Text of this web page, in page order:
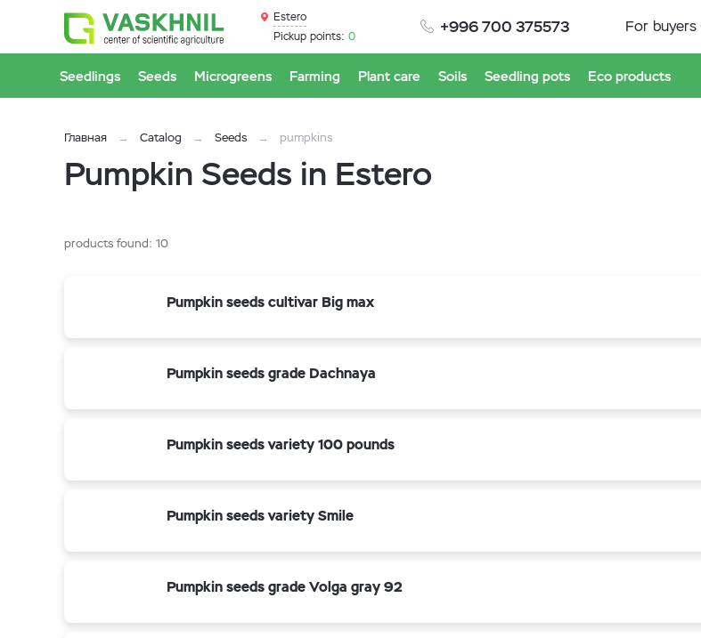
+996 700 375573
Estero
Pickup points: 0
For buyers
Seedlings Seeds Microgreens Farming Plant care Soils Seedling pots Eco products
Главная Catalog Seeds pumpkins
Pumpkin Seeds in Estero
products found: 10
Pumpkin seeds cultivar Big max
Pumpkin seeds grade Dachnaya
Pumpkin seeds variety 100 pounds
Pumpkin seeds variety Smile
Pumpkin seeds grade Volga gray 92